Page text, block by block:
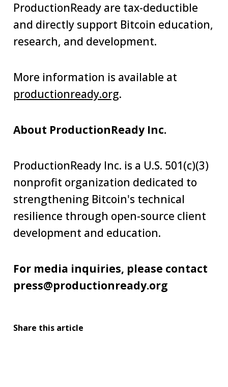
ProductionReady are tax-deductible
and directly support Bitcoin education,
research, and development.
More information is available at
productionready.org.
About ProductionReady Inc.
ProductionReady Inc. is a U.S. 501(c)(3)
nonprofit organization dedicated to
strengthening Bitcoin's technical
resilience through open-source client
development and education.
For media inquiries, please contact
press@productionready.org
Share this article